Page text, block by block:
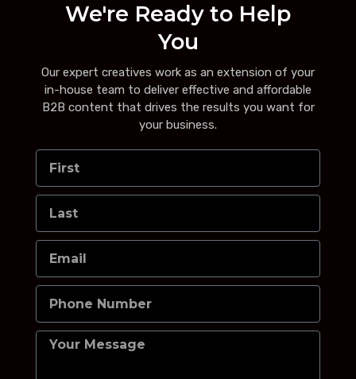
We're Ready to Help
You
Our expert creatives work as an extension of your
in-house team to deliver effective and affordable
B2B content that drives the results you want for
your business.